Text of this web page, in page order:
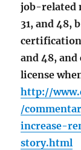
job-related
31, and 48,
and 48,
license
http://
/
increase-
story.html